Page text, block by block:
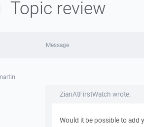
Topic review
Message
ZianAtFirstWatch wrote:
Would it be possible to add